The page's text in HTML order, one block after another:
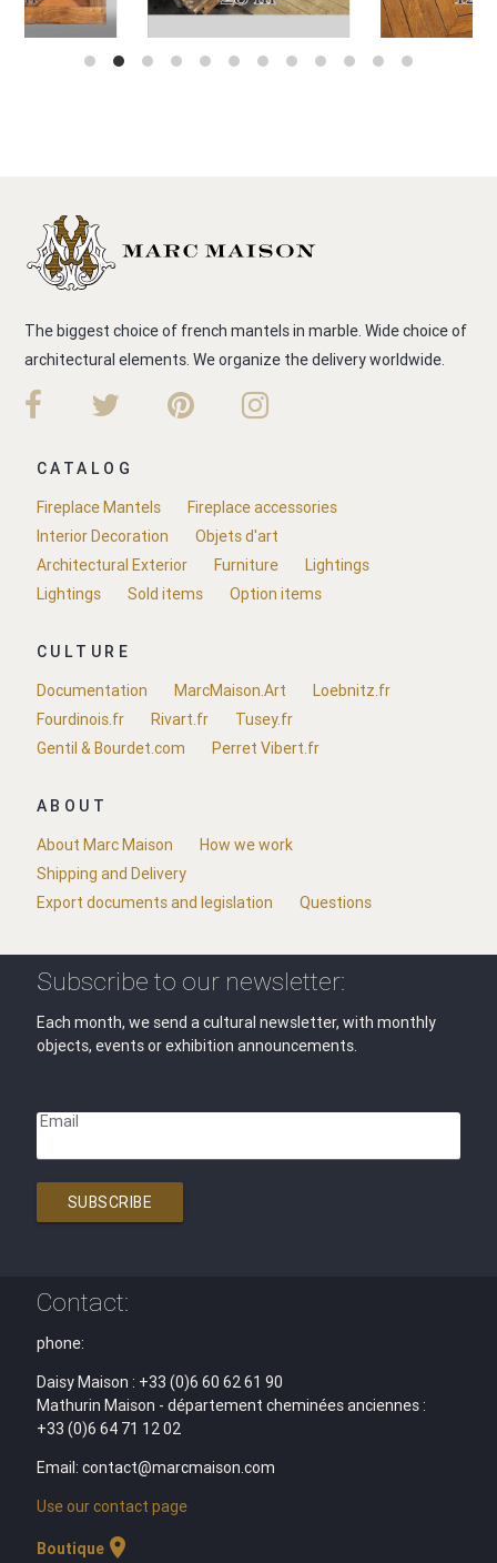
The biggest choice of french mantels in marble. Wide choice of
architectural elements. We organize the delivery worldwide.
CATALOG
Fireplace Mantels
Fireplace accessories
Interior Decoration
Objets d'art
Architectural Exterior
Furniture
Lightings
Lightings
Sold items Option items
CULTURE
Documentation
MarcMaison.Art
Loebnitz.fr
Fourdinois.fr
Rivart.fr
Tusey.fr
Gentil & Bourdet.com
Perret Vibert.fr
ABOUT
About Marc Maison
How we work
Shipping and Delivery
Export documents and legislation
Questions
Subscribe to our newsletter:
Each month, we send a cultural newsletter, with monthly
objects, events or exhibition announcements.
Email
SUBSCRIBE
Contact:
phone:
Daisy Maison : +33 (0)6 60 62 61 90
Mathurin Maison - département cheminées anciennes :
+33 (0)6 64 71 12 02
Email: contact@marcmaison.com
Use our contact page
Boutiquelocation_on